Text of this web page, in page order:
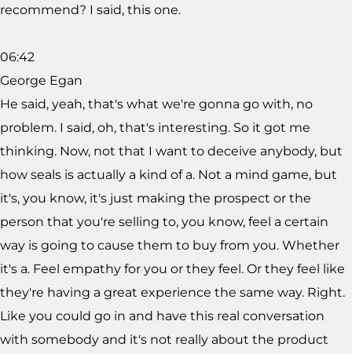
recommend? I said, this one.
06:42
George Egan
He said, yeah, that's what we're gonna go with, no
problem. I said, oh, that's interesting. So it got me
thinking. Now, not that I want to deceive anybody, but
how seals is actually a kind of a. Not a mind game, but
it's, you know, it's just making the prospect or the
person that you're selling to, you know, feel a certain
way is going to cause them to buy from you. Whether
it's a. Feel empathy for you or they feel. Or they feel like
they're having a great experience the same way. Right.
Like you could go in and have this real conversation
with somebody and it's not really about the product